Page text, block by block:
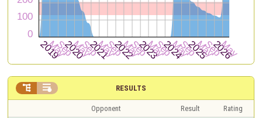
RESULTS
 
Opponent Result
Rating